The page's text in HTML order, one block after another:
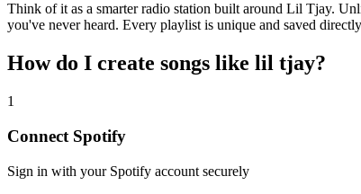
Think of it as a smarter radio station built around Lil Tjay.
you've never heard. Every playlist is unique and saved
How do I create songs like lil tjay?
1
Connect Spotify
Sign in with your Spotify account securely